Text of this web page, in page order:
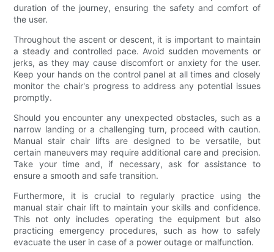
duration of the journey, ensuring the safety and comfort of
the user.
Throughout the ascent or descent, it is important to maintain
a steady and controlled pace. Avoid sudden movements or
jerks, as they may cause discomfort or anxiety for the user.
Keep your hands on the control panel at all times and closely
monitor the chair's progress to address any potential issues
promptly.
Should you encounter any unexpected obstacles, such as a
narrow landing or a challenging turn, proceed with caution.
Manual stair chair lifts are designed to be versatile, but
certain maneuvers may require additional care and precision.
Take your time and, if necessary, ask for assistance to
ensure a smooth and safe transition.
Furthermore, it is crucial to regularly practice using the
manual stair chair lift to maintain your skills and confidence.
This not only includes operating the equipment but also
practicing emergency procedures, such as how to safely
evacuate the user in case of a power outage or malfunction.